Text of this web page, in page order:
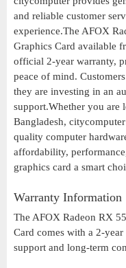
and reliable customer
experience.The AFOX
Graphics Card available
official 2-year warranty,
peace of mind.
they are investing in an
support.Whether you are
Bangladesh,
quality computer
affordability,
graphics card a smart
Warranty Information
The AFOX Radeon RX
Card comes with a 2-
support and long-term